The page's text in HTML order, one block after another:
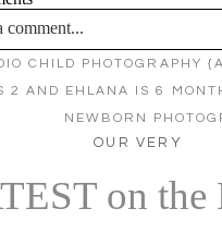
comment...
marked *
CHILD PHOTOGRAPHY
2 AND EHLANA IS 6
NEWBORN
OUR VERY
on the